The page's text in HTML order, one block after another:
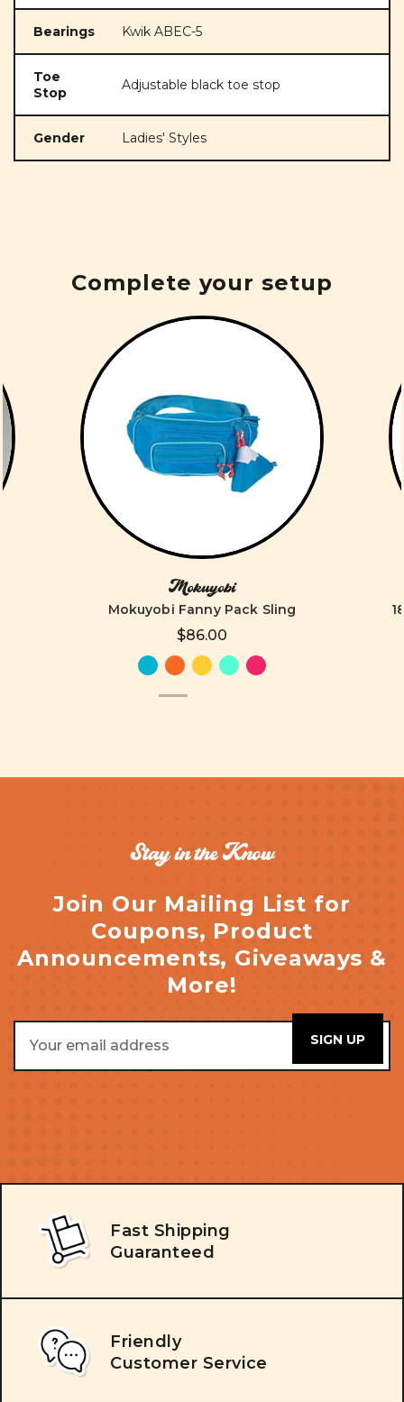
Bearings Kwik ABEC-5
Toe
Stop
Adjustable black toe stop
Gender Ladies' Styles
Complete your setup
Mokuyobi
Mokuyobi Fanny Pack Sling
$86.00
Stay in the Know
Join Our Mailing List for
Coupons, Product
Announcements, Giveaways &
More!
Address
Fast Shipping
Guaranteed
Friendly
Customer Service